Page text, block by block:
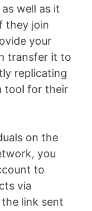
well as it
they join
your
transfer it to
replicating
tool for their
on the
you
to
via
link sent